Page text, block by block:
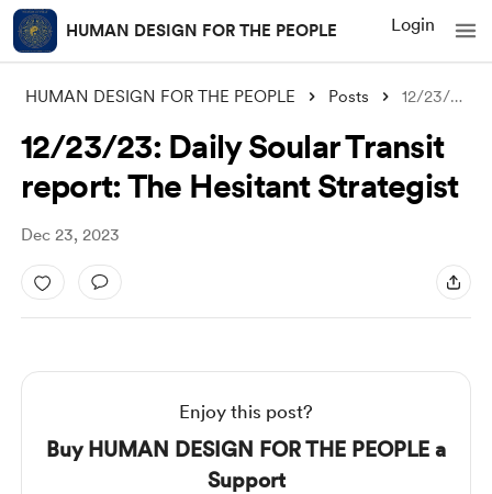
HUMAN DESIGN FOR THE PEOPLE Login
HUMAN DESIGN FOR THE PEOPLE Posts 12/23/23: Daily Soular Transit report: T
12/23/23: Daily Soular Transit
report: The Hesitant Strategist
Dec 23, 2023
Enjoy this post?
Buy HUMAN DESIGN FOR THE PEOPLE a
Support